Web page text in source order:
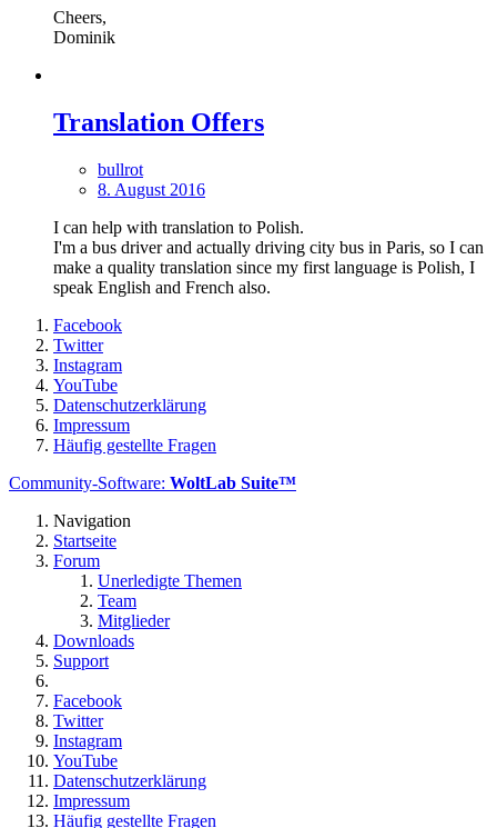
Cheers,
Dominik
Translation Offers
bullrot
8. August 2016
I can help with translation to Polish.
I'm a bus driver and actually driving city bus in Paris, so I can
make a quality translation since my first language is Polish, I
speak English and French also.
Facebook
Twitter
Instagram
YouTube
Datenschutzerklärung
Impressum
Häufig gestellte Fragen
Community-Software: WoltLab Suite™
Navigation
Startseite
Forum
Unerledigte Themen
Team
Mitglieder
Downloads
Support
Facebook
Twitter
Instagram
YouTube
Datenschutzerklärung
Impressum
Häufig gestellte Fragen